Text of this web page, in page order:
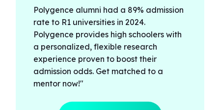
Polygence alumni had a 89% admission
rate to R1 universities in 2024.
Polygence provides high schoolers with
a personalized, flexible research
experience proven to boost their
admission odds. Get matched to a
mentor now!"